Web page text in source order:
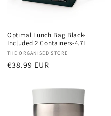
Optimal Lunch Bag Black-
Included 2 Containers-4.7L
Vendor:
THE ORGANISED STORE
Regular
€38.99 EUR